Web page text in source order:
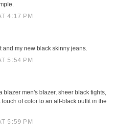
4:17 PM
and my new black skinny jeans.
5:54 PM
blazer men's blazer, sheer black tights,
of color to an all-black outfit in the
5:59 PM